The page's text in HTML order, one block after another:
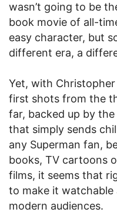
wasn’t going to be
book movie of all-
easy character, but
different era, a
Yet, with
first shots from the
far, backed up by
that simply sends
any Superman fan,
books, TV cartoons
films, it seems that
to make it
modern audiences.